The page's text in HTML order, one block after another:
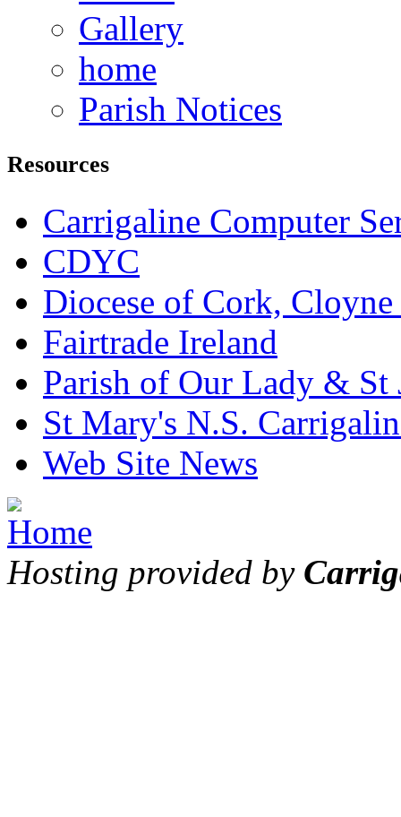
Gallery
home
Parish Notices
Resources
Carrigaline Computer
CDYC
Diocese of Cork, Cloyne
Fairtrade Ireland
Parish of Our Lady & St
St Mary's N.S.
Web Site News
Hosting provided by